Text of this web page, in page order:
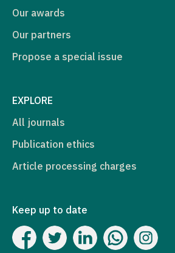
Our awards
Our partners
Propose a special issue
EXPLORE
All journals
Publication ethics
Article processing charges
Keep up to date